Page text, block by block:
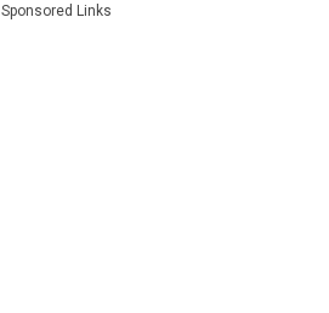
Sponsored Links